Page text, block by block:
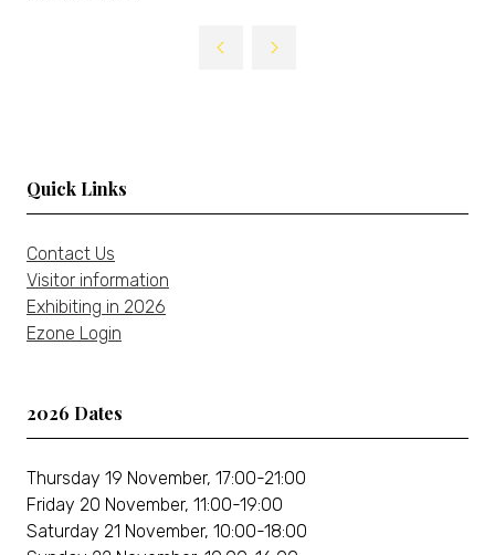
Quick Links
Contact Us
Visitor information
Exhibiting in 2026
Ezone Login
2026 Dates
Thursday 19 November, 17:00-21:00
Friday 20 November, 11:00-19:00
Saturday 21 November, 10:00-18:00